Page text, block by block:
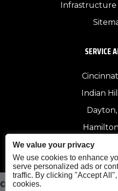
We value your privacy
We use cookies to enhance
serve personalized ads or
traffic. By clicking "Accept
cookies.
Infrastructure
SERVICE
Indian
Dayton,
Other
© 2026 Curry & Sons